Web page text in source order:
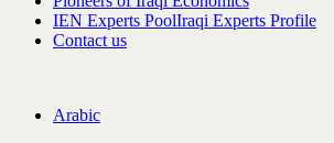
IEN Experts PoolIraqi Experts Profile
Contact us
Arabic